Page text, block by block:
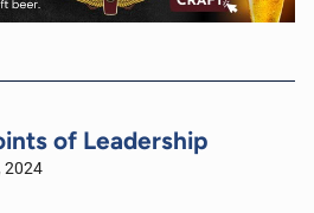
of Leadership
2024